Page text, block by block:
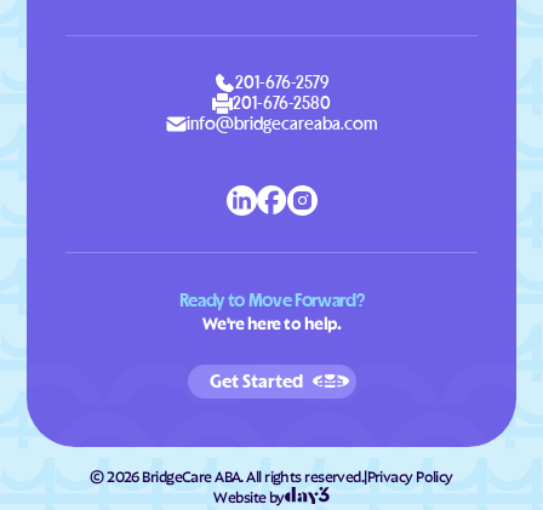
201-676-2579
201-676-2580
info@bridgecareaba.com
Ready to Move Forward?
We're here to help.
Get Started
©2026BridgeCare ABA. All rights reserved.|Privacy Policy
Website by